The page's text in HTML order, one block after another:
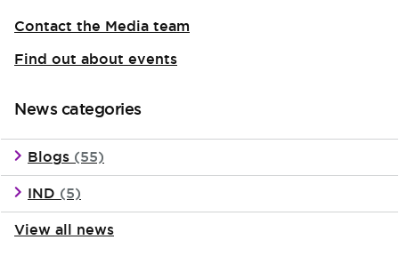
Contact the Media team
Find out about events
News categories
Blogs (55)
IND (5)
View all news